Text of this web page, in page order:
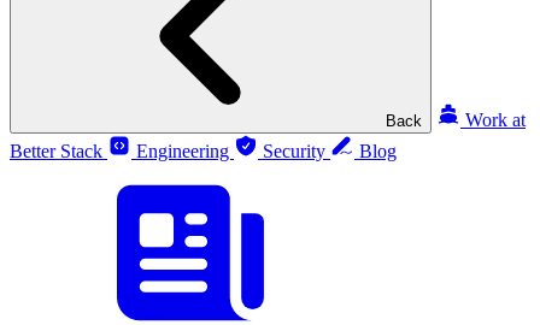
Back
Work at
Better Stack
Engineering Security Blog